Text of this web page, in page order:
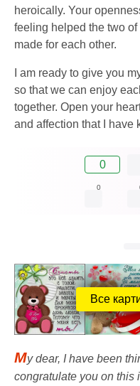
heroically. Your
feeling helped the two
made for each other.
I am ready to give you
so that we can enjoy
together. Open your
and affection that I have
0
0
Все
My dear, I have been
congratulate you on this